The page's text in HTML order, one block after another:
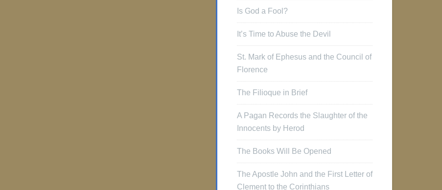
Is God a Fool?
It’s Time to Abuse the Devil
St. Mark of Ephesus and the Council of
Florence
The Filioque in Brief
A Pagan Records the Slaughter of the
Innocents by Herod
The Books Will Be Opened
The Apostle John and the First Letter of
Clement to the Corinthians